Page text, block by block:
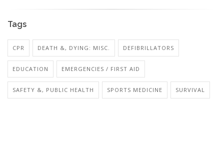
Tags
CPR DEATH &, DYING: MISC. DEFIBRILLATORS
EDUCATION EMERGENCIES / FIRST AID
SAFETY &, PUBLIC HEALTH SPORTS MEDICINE SURVIVAL